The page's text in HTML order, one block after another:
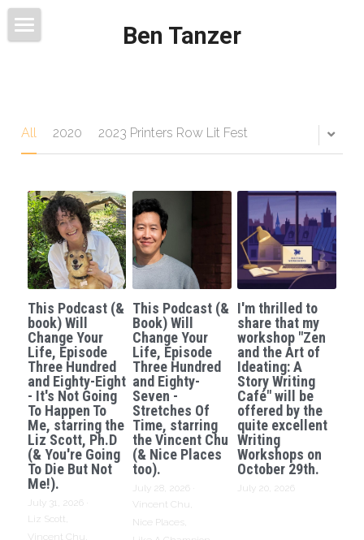
Ben Tanzer
Books
Contact
All 2020 2023 Printers Row Lit Fest
This Podcast (&
book) Will
Change Your
Life, Episode
Three Hundred
and Eighty-Eight
- It's Not Going
To Happen To
Me, starring the
Liz Scott, Ph.D
(& You're Going
To Die But Not
Me!).
July 31, 2026
Liz Scott,
Vincent Chu,
This Podcast (&
Book) Will
Change Your
Life, Episode
Three Hundred
and Eighty-
Seven -
Stretches Of
Time, starring
the Vincent Chu
(& Nice Places
too).
July 28, 2026
Vincent Chu,
Nice Places,
I'm thrilled to
share that my
workshop "Zen
and the Art of
Ideating: A
Story Writing
Café" will be
offered by the
quite excellent
Writing
Workshops on
October 29th.
July 20, 2026